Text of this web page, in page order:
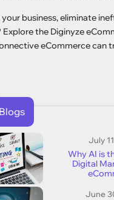
business, eliminate
Explore the Diginyze
eCommerce can
July
Why AI is
Digital
June